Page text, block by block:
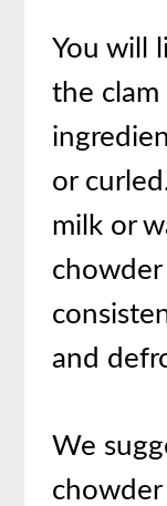
You will
the
or
milk or
and
We